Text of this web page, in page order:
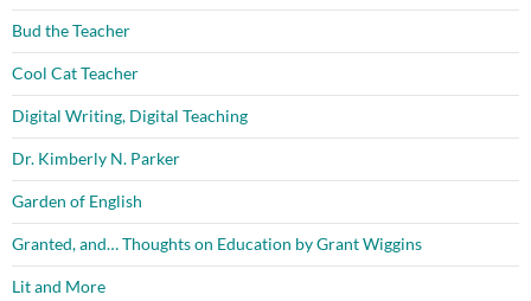
Bud the Teacher
Cool Cat Teacher
Digital Writing, Digital Teaching
Dr. Kimberly N. Parker
Garden of English
Granted, and… Thoughts on Education by Grant Wiggins
Lit and More